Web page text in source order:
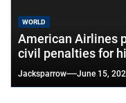
WORLD
American Airlines
civil penalties for
Jacksparrow June 15,